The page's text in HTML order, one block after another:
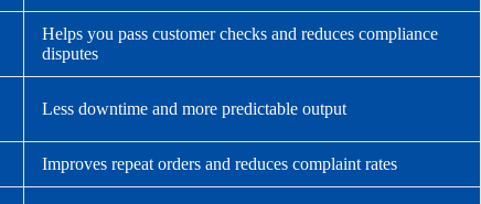
Helps you pass customer checks and reduces compliance
disputes
Less downtime and more predictable output
Improves repeat orders and reduces complaint rates